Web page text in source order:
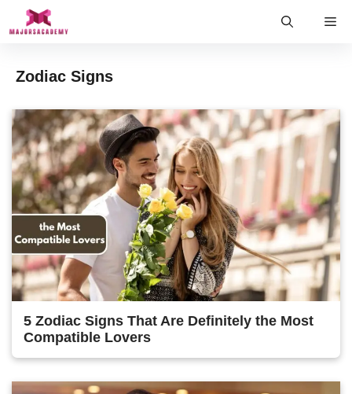
Zodiac Signs
5 Zodiac Signs That Are Definitely the Most
Compatible Lovers